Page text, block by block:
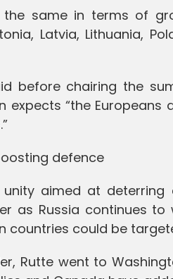
same in terms of
Latvia, Lithuania,
before chairing the
“the Europeans
defence
aimed at deterring
as Russia continues to
countries could be
Rutte went to